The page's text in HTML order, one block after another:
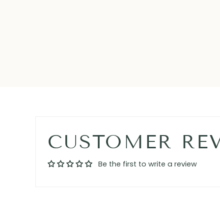
CUSTOMER
Be the first to write a review